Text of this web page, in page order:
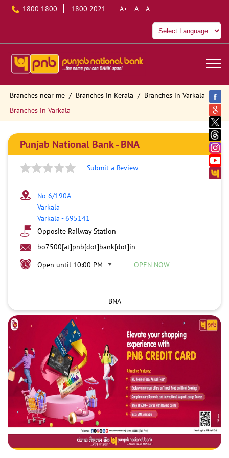
1800 1800 1800 2021 A+ A A-
Branches near me Branches in Kerala
Branches in Varkala
Branches in Varkala
Punjab National Bank - BNA
Submit a Review
No 6/190A
Varkala
Varkala -695141
Opposite Railway Station
bo7500[at]pnb[dot]bank[dot]in
Open until 10:00 PM
OPEN NOW
BNA